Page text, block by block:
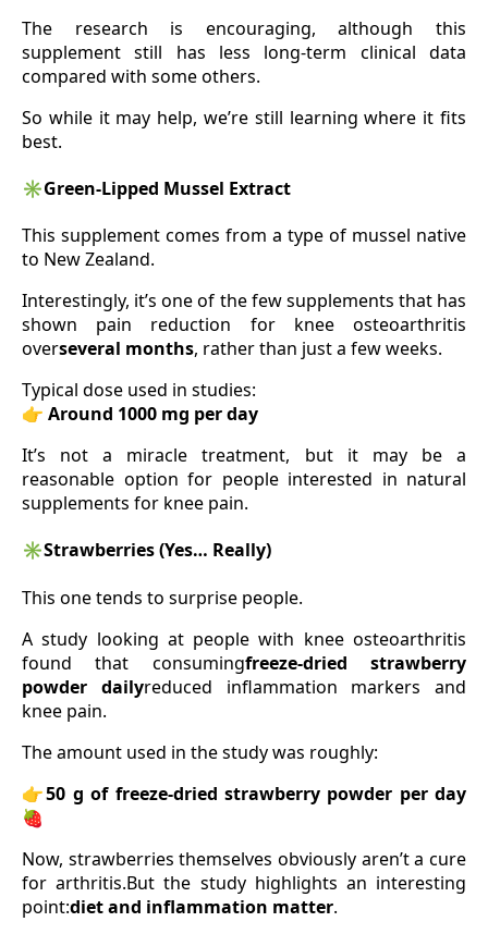
The research is encouraging, although this
supplement still has less long-term clinical data
compared with some others.
So while it may help, we’re still learning where it fits
best.
✳️Green-Lipped Mussel Extract
This supplement comes from a type of mussel native
to New Zealand.
Interestingly, it’s one of the few supplements that has
shown pain reduction for knee osteoarthritis
overseveral months, rather than just a few weeks.
Typical dose used in studies:
👉 Around 1000 mg per day
It’s not a miracle treatment, but it may be a
reasonable option for people interested in natural
supplements for knee pain.
✳️Strawberries (Yes… Really)
This one tends to surprise people.
A study looking at people with knee osteoarthritis
found that consumingfreeze-dried strawberry
powder dailyreduced inflammation markers and
knee pain.
The amount used in the study was roughly:
👉50 g of freeze-dried strawberry powder per day
🍓
Now, strawberries themselves obviously aren’t a cure
for arthritis.But the study highlights an interesting
point:diet and inflammation matter.